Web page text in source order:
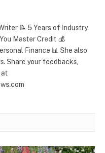
📝 5 Years of Industry
Master Credit 💰
Finance 📊 She also
Share your feedbacks,
at